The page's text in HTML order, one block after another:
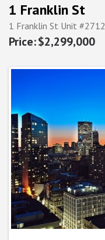
1 Franklin St
1 Franklin St Unit #2712
$2,299,000